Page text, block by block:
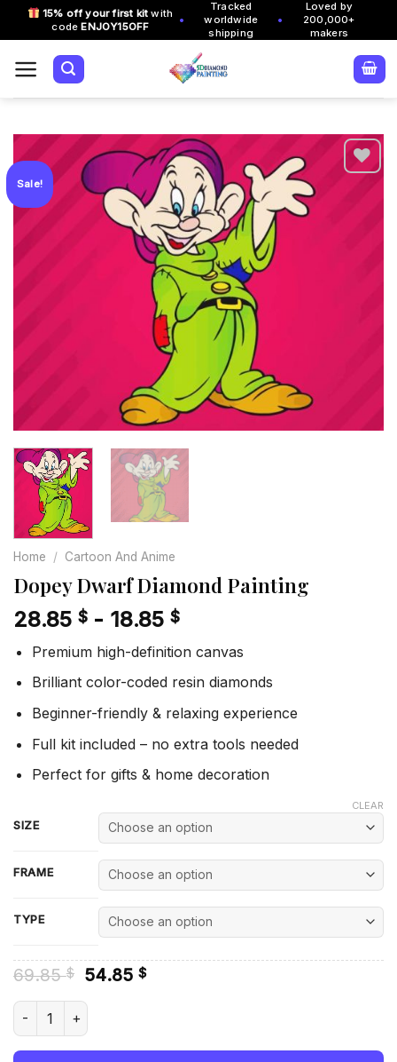
15% off your first kit with
codeENJOY15OFF •
Tracked
worldwide
shipping
•
Loved by
200,000+
makers
Sale!
Home / Cartoon And Anime
Dopey Dwarf Diamond Painting
28.85 $ - 18.85 $
Premium high-definition canvas
Brilliant color-coded resin diamonds
Beginner-friendly & relaxing experience
Full kit included – no extra tools needed
Perfect for gifts & home decoration
SIZE
FRAME
TYPE
CLEAR
69.85$ Original
was:
54.85 $Current
Dopey Dwarf Diamond Painting quantity